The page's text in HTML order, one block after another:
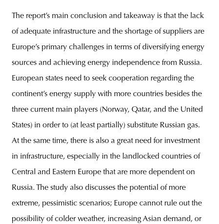
The report’s main conclusion and takeaway is that the lack
of adequate infrastructure and the shortage of suppliers are
Europe’s primary challenges in terms of diversifying energy
sources and achieving energy independence from Russia.
European states need to seek cooperation regarding the
continent’s energy supply with more countries besides the
three current main players (Norway, Qatar, and the United
States) in order to (at least partially) substitute Russian gas.
At the same time, there is also a great need for investment
in infrastructure, especially in the landlocked countries of
Central and Eastern Europe that are more dependent on
Russia. The study also discusses the potential of more
extreme, pessimistic scenarios; Europe cannot rule out the
possibility of colder weather, increasing Asian demand, or